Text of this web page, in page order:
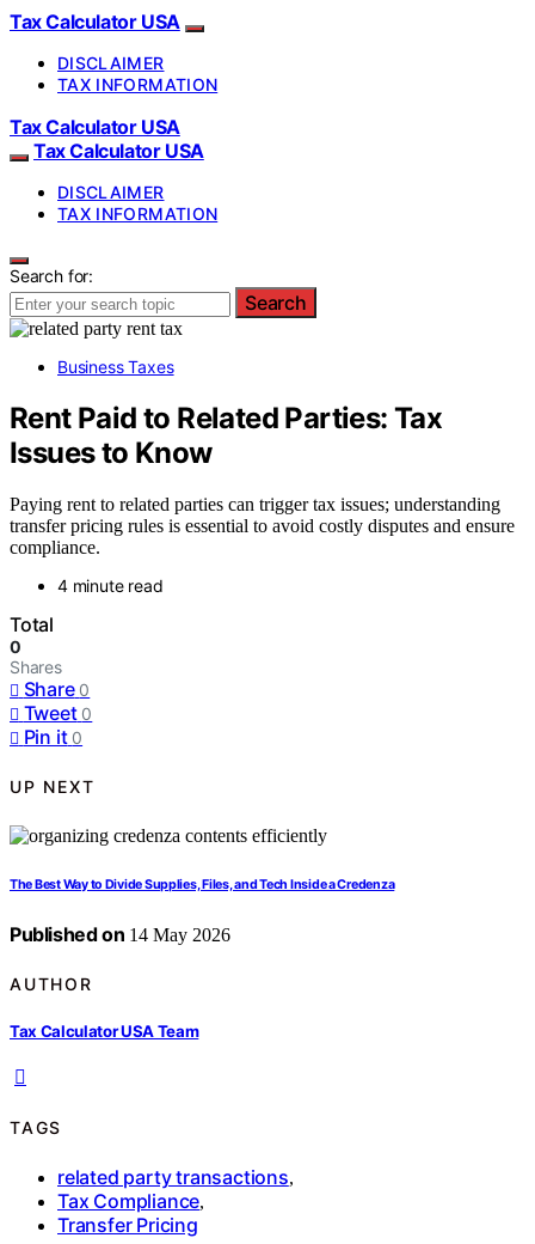
Tax Calculator USA
DISCLAIMER
TAX INFORMATION
Tax Calculator USA
Tax Calculator USA
DISCLAIMER
TAX INFORMATION
Search for:
Search
Business Taxes
Rent Paid to Related Parties: Tax
Issues to Know
Paying rent to related parties can trigger tax issues; understanding
transfer pricing rules is essential to avoid costly disputes and ensure
compliance.
4 minute read
Total
0
Shares
Share 0
Tweet 0
Pin it 0
UP NEXT
The Best Way to Divide Supplies, Files, and Tech Inside a Credenza
Published on 14 May 2026
AUTHOR
Tax Calculator USA Team
TAGS
related party transactions,
Tax Compliance,
Transfer Pricing